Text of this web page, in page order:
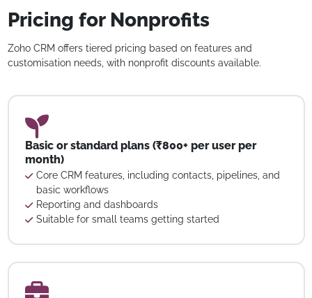
Pricing for Nonprofits
Zoho CRM offers tiered pricing based on features and
customisation needs, with nonprofit discounts available.
Basic or standard plans (₹800+ per user per
month)
Core CRM features, including contacts, pipelines, and
basic workflows
Reporting and dashboards
Suitable for small teams getting started